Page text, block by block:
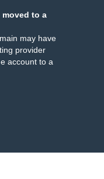
moved to a
may have
provider
account to a